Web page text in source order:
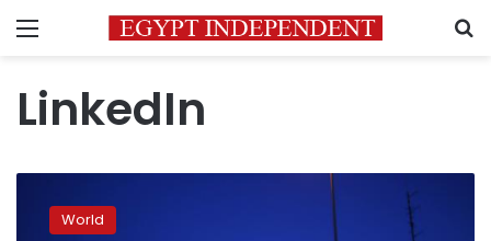
Menu
LinkedIn
China
using World